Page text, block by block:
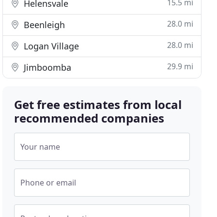
Helensvale 15.5 mi
Beenleigh 28.0 mi
Logan Village 28.0 mi
Jimboomba 29.9 mi
Get free estimates from local
recommended companies
Your name
Phone or email